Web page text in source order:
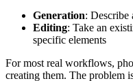
Generation: Describe
Editing: Take an
specific elements
For most real workflows,
creating them. The problem